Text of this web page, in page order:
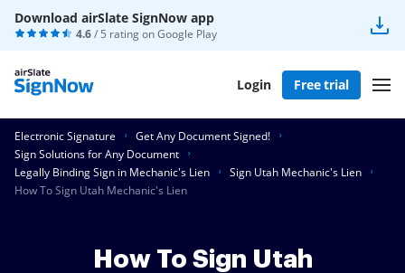
Download airSlate SignNow app
4.6/ 5 rating onGoogle Play
Login Free trial
Electronic Signature
Get Any Document Signed!
Sign Solutions for Any Document
Legally Binding Sign in Mechanic's Lien
Sign Utah Mechanic's Lien
How To Sign Utah Mechanic's Lien
How To Sign Utah